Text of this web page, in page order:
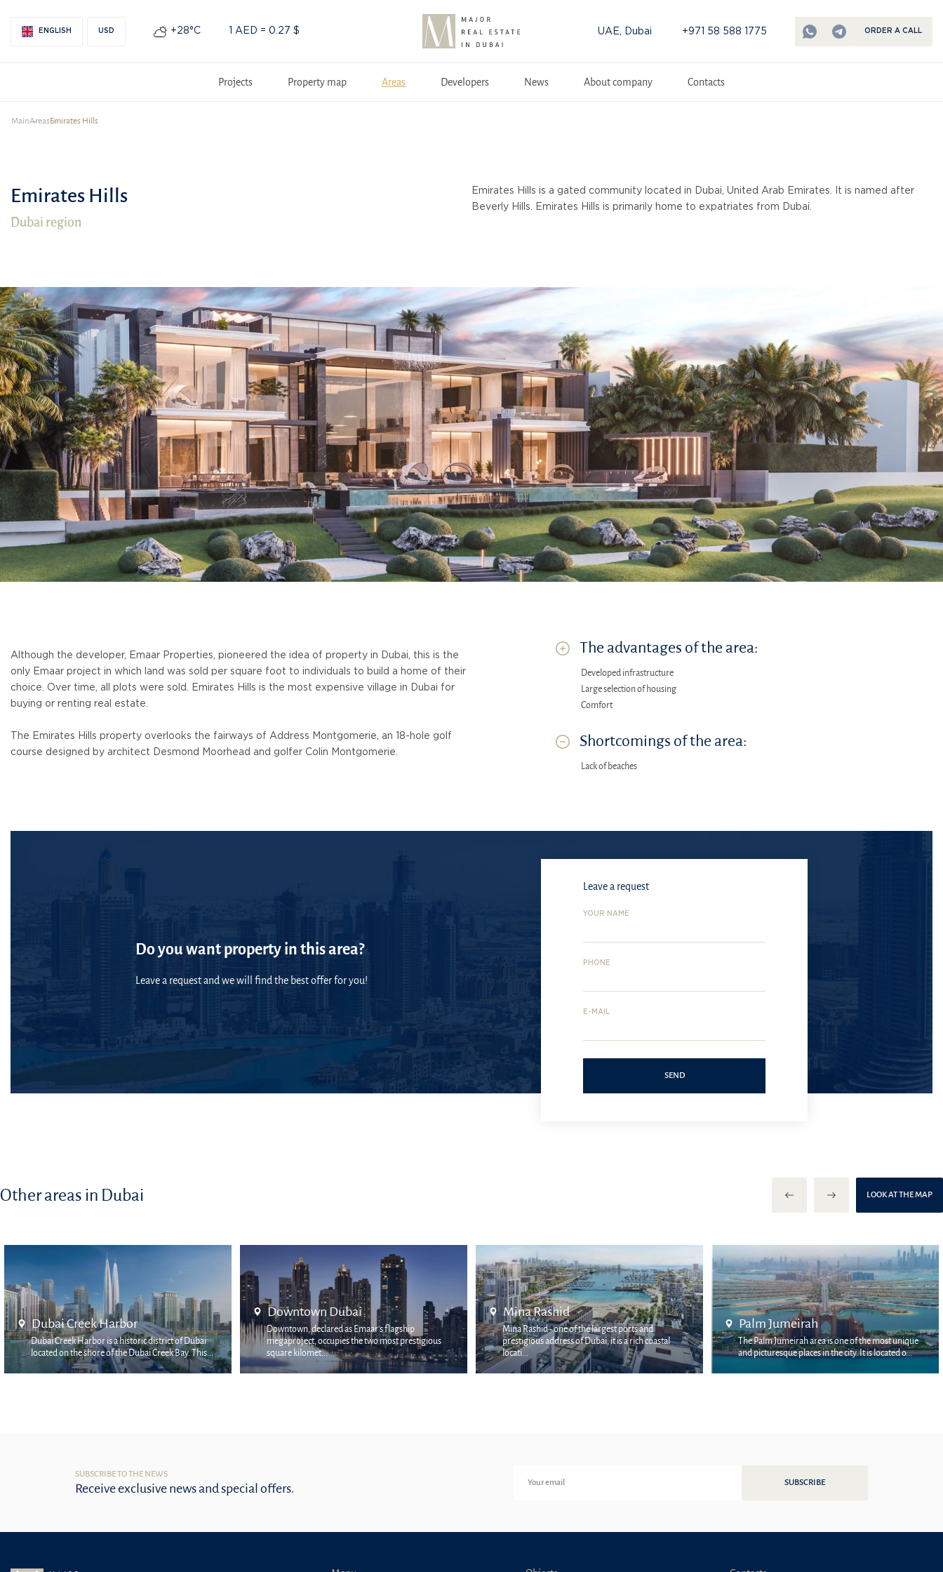
ENGLISH USD +28°С 1 AED = 0.27 $ UAE, Dubai +971 58 588 1775 ORDER A CALL
Projects Property map Areas Developers News About company Contacts
MainAreasEmirates Hills
Emirates Hills
Dubai region
Emirates Hills is a gated community located in Dubai, United Arab Emirates. It is named after
Beverly Hills. Emirates Hills is primarily home to expatriates from Dubai.
Although the developer, Emaar Properties, pioneered the idea of ​​property in Dubai, this is the
only Emaar project in which land was sold per square foot to individuals to build a home of their
choice. Over time, all plots were sold. Emirates Hills is the most expensive village in Dubai for
buying or renting real estate.
The Emirates Hills property overlooks the fairways of Address Montgomerie, an 18-hole golf
course designed by architect Desmond Moorhead and golfer Colin Montgomerie.
The advantages of the area:
Developed infrastructure
Large selection of housing
Comfort
Shortcomings of the area:
Lack of beaches
Do you want property in this area?
Leave a request and we will find the best offer for you!
Leave a request
YOUR NAME
PHONE
E-MAIL
SEND
Other areas in Dubai LOOK AT THE MAP
Downtown Dubai
Downtown, declared as Emaar's flagship
megaproject, occupies the two most prestigious
square kilomet...
Mina Rashid
Mina Rashid - one of the largest ports and
prestigious address of Dubai, it is a rich coastal
locati...
Palm Jumeirah
The Palm Jumeirah area is one of the most unique
and picturesque places in the city. It is located o...
Bluewaters Island
Bluewaters Island is a multi-billion-dollar project
by Meraas, located off the coast of the JBR dist...
SUBSCRIBE TO THE NEWS
Receive exclusive news and special offers. SUBSCRIBE